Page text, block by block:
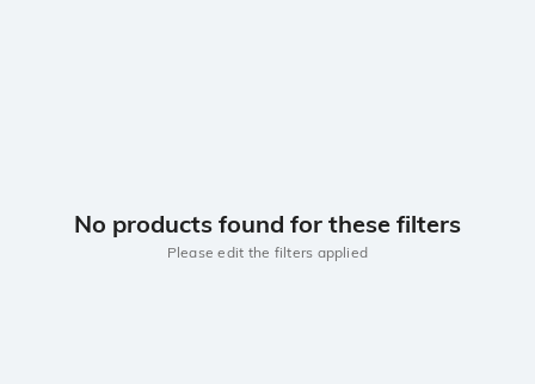
No products found for these filters
Please edit the filters applied